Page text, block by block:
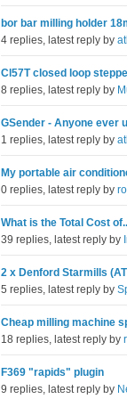
bor bar milling holder
4 replies, latest reply by
Cl57T closed loop
8 replies, latest reply by
GSender - Anyone ever
1 replies, latest reply by
My portable air
0 replies, latest reply by
What is the Total Cost
39 replies, latest reply by
2 x Denford Starmills
5 replies, latest reply by
Cheap milling machine
18 replies, latest reply by
F369 "rapids" plugin
9 replies, latest reply by